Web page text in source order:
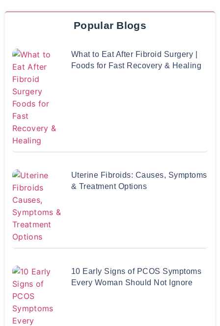
Popular Blogs
What to Eat After Fibroid Surgery |
Foods for Fast Recovery & Healing
Uterine Fibroids: Causes, Symptoms
& Treatment Options
10 Early Signs of PCOS Symptoms
Every Woman Should Not Ignore